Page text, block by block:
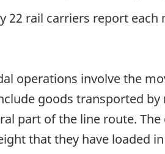
22 rail carriers report
operations involve the
goods transported
part of the line route.
that they have loaded in